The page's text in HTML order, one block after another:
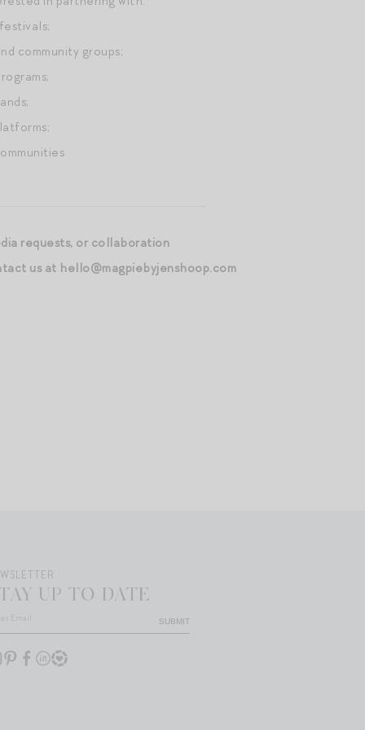
community groups;
requests, or collaboration
us at hello@magpiebyjenshoop.com
UP TO DATE
SUBMIT